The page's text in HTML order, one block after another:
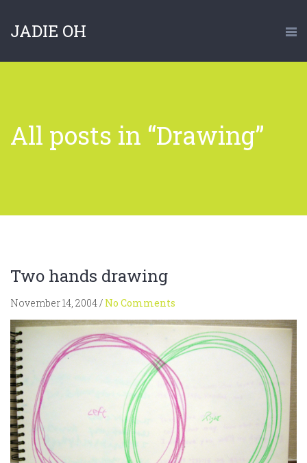
JADIE OH
All posts in “Drawing”
Two hands drawing
November 14, 2004/ No Comments